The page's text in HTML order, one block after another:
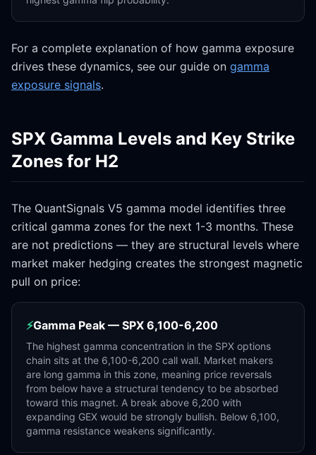
For a complete explanation of how gamma exposure
drives these dynamics, see our guide on gamma
exposure signals.
SPX Gamma Levels and Key Strike
Zones for H2
The QuantSignals V5 gamma model identifies three
critical gamma zones for the next 1-3 months. These
are not predictions — they are structural levels where
market maker hedging creates the strongest magnetic
pull on price:
⚡Gamma Peak — SPX 6,100-6,200
The highest gamma concentration in the SPX options
chain sits at the 6,100-6,200 call wall. Market makers
are long gamma in this zone, meaning price reversals
from below have a structural tendency to be absorbed
toward this magnet. A break above 6,200 with
expanding GEX would be strongly bullish. Below 6,100,
gamma resistance weakens significantly.